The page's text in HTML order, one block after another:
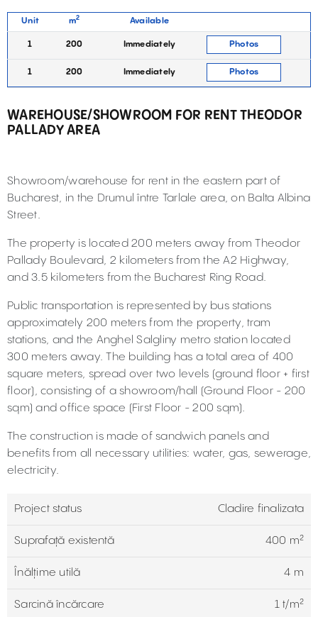
Unit m2 Available
1 200 Immediately Photos
1 200 Immediately Photos
WAREHOUSE/SHOWROOM FOR RENT THEODOR
PALLADY AREA
Showroom/warehouse for rent in the eastern part of
Bucharest, in the Drumul între Tarlale area, on Balta Albina
Street.
The property is located 200 meters away from Theodor
Pallady Boulevard, 2 kilometers from the A2 Highway,
and 3.5 kilometers from the Bucharest Ring Road.
Public transportation is represented by bus stations
approximately 200 meters from the property, tram
stations, and the Anghel Salgliny metro station located
300 meters away. The building has a total area of 400
square meters, spread over two levels (ground floor + first
floor), consisting of a showroom/hall (Ground Floor - 200
sqm) and office space (First Floor - 200 sqm).
The construction is made of sandwich panels and
benefits from all necessary utilities: water, gas, sewerage,
electricity.
Project status Cladire finalizata
Suprafață existentă 400 m²
Înălțime utilă 4 m
Sarcină încărcare 1 t/m²